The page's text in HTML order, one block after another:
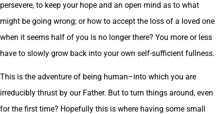
persevere, to keep your hope and an open mind as to what
might be going wrong; or how to accept the loss of a loved one
when it seems half of you is no longer there? You more or less
have to slowly grow back into your own self-sufficient fullness.
This is the adventure of being human–into which you are
irreducibly thrust by our Father. But to turn things around, even
for the first time? Hopefully this is where having some small